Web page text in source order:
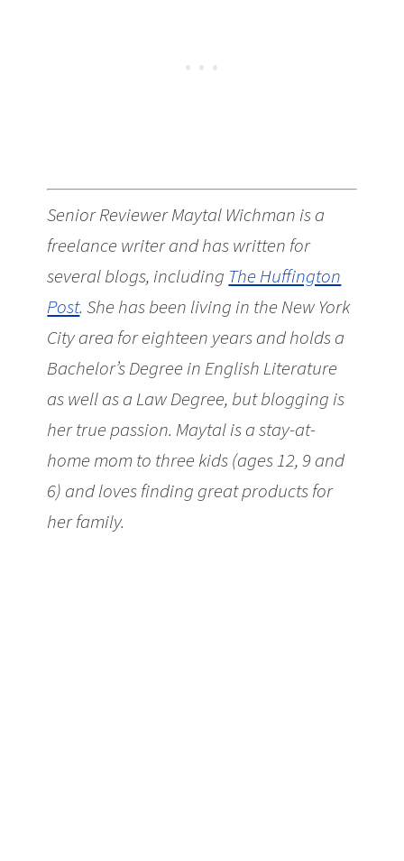
Senior Reviewer Maytal Wichman is a
freelance writer and has written for
several blogs, including The Huffington
Post. She has been living in the New York
City area for eighteen years and holds a
Bachelor’s Degree in English Literature
as well as a Law Degree, but blogging is
her true passion. Maytal is a stay-at-
home mom to three kids (ages 12, 9 and
6) and loves finding great products for
her family.